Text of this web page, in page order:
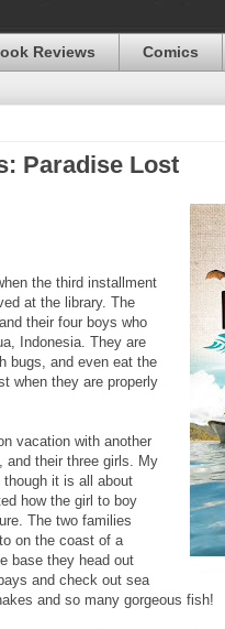
Reviews Comics
Paradise Lost
the third installment
at the library. The
their four boys who
Indonesia. They are
bugs, and even eat the
when they are properly
vacation with another
and their three girls. My
it is all about
how the girl to boy
The two families
on the coast of a
base they head out
and check out sea
and so many gorgeous fish!